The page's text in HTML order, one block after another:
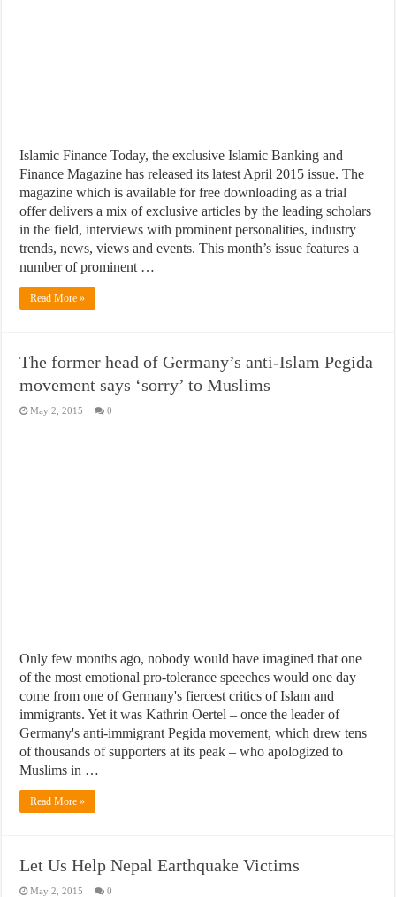
Islamic Finance Today, the exclusive Islamic Banking and
Finance Magazine has released its latest April 2015 issue. The
magazine which is available for free downloading as a trial
offer delivers a mix of exclusive articles by the leading scholars
in the field, interviews with prominent personalities, industry
trends, news, views and events. This month’s issue features a
number of prominent …
Read More »
The former head of Germany’s anti-Islam Pegida
movement says ‘sorry’ to Muslims
May 2, 2015 0
Only few months ago, nobody would have imagined that one
of the most emotional pro-tolerance speeches would one day
come from one of Germany's fiercest critics of Islam and
immigrants. Yet it was Kathrin Oertel – once the leader of
Germany's anti-immigrant Pegida movement, which drew tens
of thousands of supporters at its peak – who apologized to
Muslims in …
Read More »
Let Us Help Nepal Earthquake Victims
May 2, 2015 0